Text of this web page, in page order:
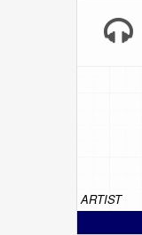
ARTIST